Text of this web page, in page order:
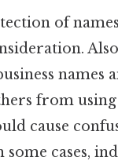
of
names
from
cause
some cases,